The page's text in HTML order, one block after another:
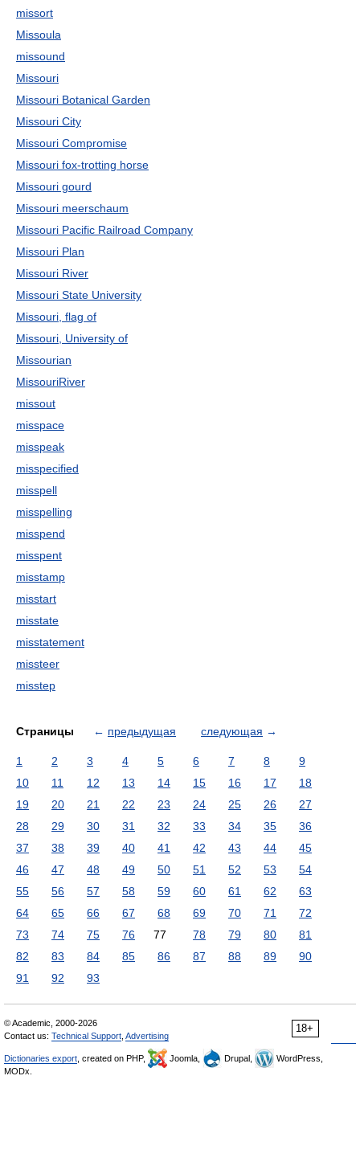
missort
Missoula
missound
Missouri
Missouri Botanical Garden
Missouri City
Missouri Compromise
Missouri fox-trotting horse
Missouri gourd
Missouri meerschaum
Missouri Pacific Railroad Company
Missouri Plan
Missouri River
Missouri State University
Missouri, flag of
Missouri, University of
Missourian
MissouriRiver
missout
misspace
misspeak
misspecified
misspell
misspelling
misspend
misspent
misstamp
misstart
misstate
misstatement
missteer
misstep
Страницы ← предыдущая следующая →
1 2 3 4 5 6 7 8
9
10
11 12 13 14 15 16 17
18
19
20 21 22 23 24 25 26
27
28
29 30 31 32 33 34 35
36
37
38 39 40 41 42 43 44
45
46
47 48 49 50 51 52 53
54
55
56 57 58 59 60 61 62
63
64
65 66 67 68 69 70 71
72
73
74 75 76 77 78 79 80
81
82
83 84 85 86 87 88 89
90
91
92 93
18+
© Academic, 2000-2026
Contact us: Technical Support Advertising
Dictionaries export , created on PHP, Joomla, Drupal,
WordPress,
MODx.